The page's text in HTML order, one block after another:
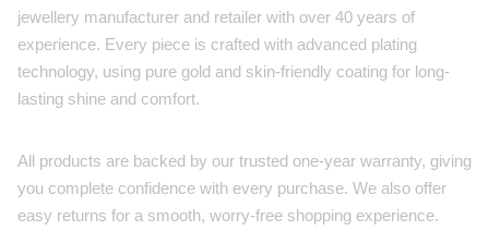
jewellery manufacturer and retailer with over 40 years of
experience. Every piece is crafted with advanced plating
technology, using pure gold and skin-friendly coating for long-
lasting shine and comfort.
All products are backed by our trusted one-year warranty, giving
you complete confidence with every purchase. We also offer
easy returns for a smooth, worry-free shopping experience.